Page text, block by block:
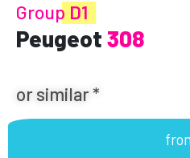
Group D1
Peugeot 308
or similar *